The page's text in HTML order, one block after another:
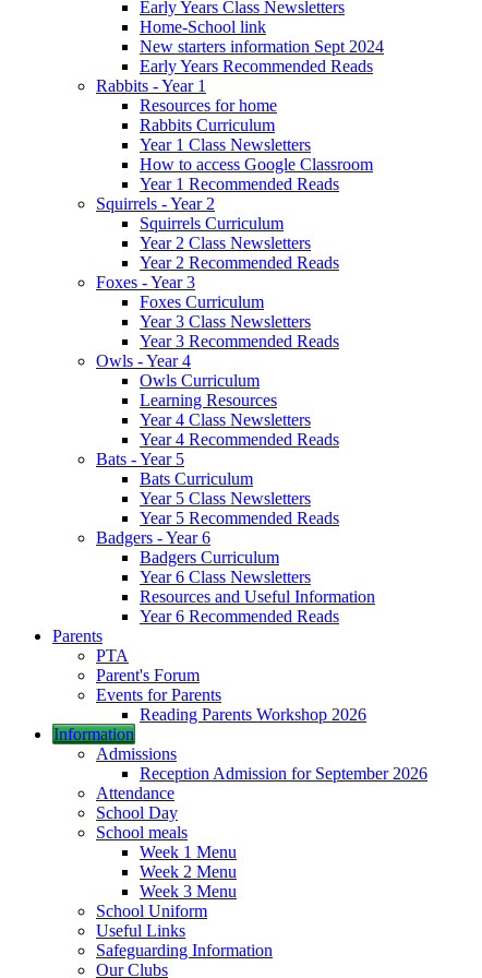
Early Years Class Newsletters
Home-School link
New starters information Sept 2024
Early Years Recommended Reads
Rabbits - Year 1
Resources for home
Rabbits Curriculum
Year 1 Class Newsletters
How to access Google Classroom
Year 1 Recommended Reads
Squirrels - Year 2
Squirrels Curriculum
Year 2 Class Newsletters
Year 2 Recommended Reads
Foxes - Year 3
Foxes Curriculum
Year 3 Class Newsletters
Year 3 Recommended Reads
Owls - Year 4
Owls Curriculum
Learning Resources
Year 4 Class Newsletters
Year 4 Recommended Reads
Bats - Year 5
Bats Curriculum
Year 5 Class Newsletters
Year 5 Recommended Reads
Badgers - Year 6
Badgers Curriculum
Year 6 Class Newsletters
Resources and Useful Information
Year 6 Recommended Reads
Parents
PTA
Parent's Forum
Events for Parents
Reading Parents Workshop 2026
Information
Admissions
Reception Admission for September 2026
Attendance
School Day
School meals
Week 1 Menu
Week 2 Menu
Week 3 Menu
School Uniform
Useful Links
Safeguarding Information
Our Clubs